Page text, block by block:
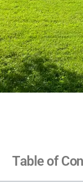
Table of